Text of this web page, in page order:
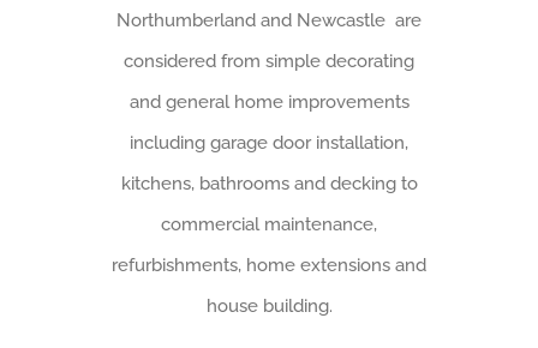
Northumberland and Newcastle are
considered from simple decorating
and general home improvements
including garage door installation,
kitchens, bathrooms and decking to
commercial maintenance,
refurbishments, home extensions and
house building.